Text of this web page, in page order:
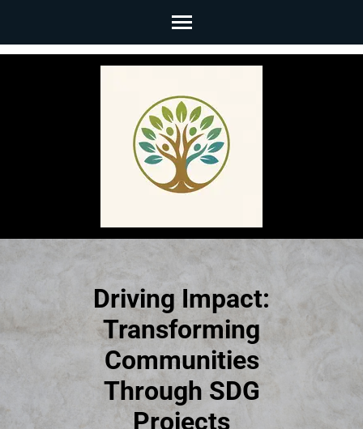
content
Driving Impact:
Transforming
Communities
Through SDG
Projects